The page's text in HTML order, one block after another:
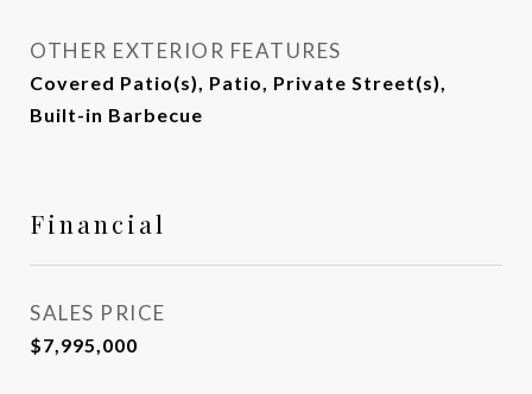
OTHER EXTERIOR FEATURES
Covered Patio(s), Patio, Private Street(s),
Built-in Barbecue
Financial
SALES PRICE
$7,995,000